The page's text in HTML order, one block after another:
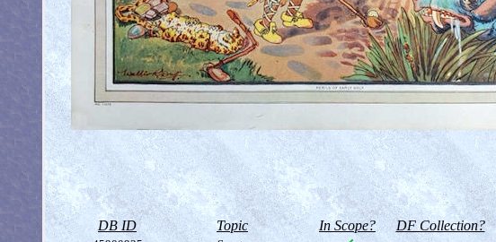
DB ID Topic In Scope? DF Collection?